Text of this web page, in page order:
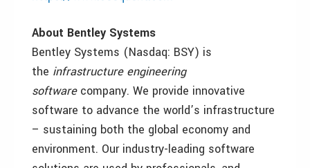
About Bentley Systems
Bentley Systems (Nasdaq: BSY) is
the infrastructure engineering
softwarecompany. We provide innovative
software to advance the world’s infrastructure
– sustaining both the global economy and
environment. Our industry-leading software